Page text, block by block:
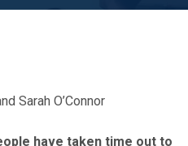
Sarah O’Connor
have taken time out to